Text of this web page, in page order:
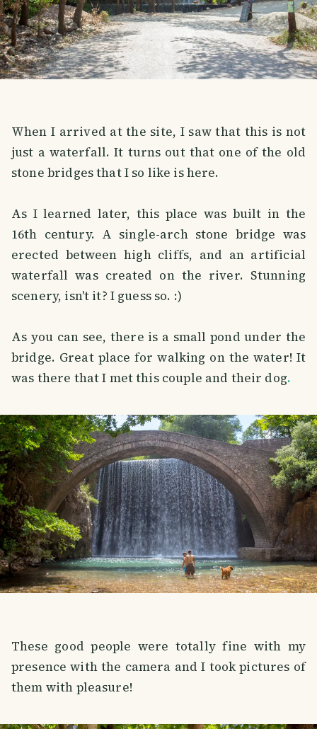
When I arrived at the site, I saw that this is not
just a waterfall. It turns out that one of the old
stone bridges that I so like is here.
As I learned later, this place was built in the
16th century. A single-arch stone bridge was
erected between high cliffs, and an artificial
waterfall was created on the river. Stunning
scenery, isn't it? I guess so. :)
As you can see, there is a small pond under the
bridge. Great place for walking on the water! It
was there that I met this couple and their dog.
These good people were totally fine with my
presence with the camera and I took pictures of
them with pleasure!